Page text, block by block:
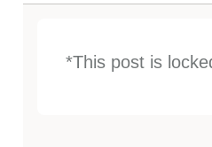
*This post is